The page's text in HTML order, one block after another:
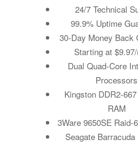
24/7 Technical
99.9% Uptime
30-Day Money Back
Starting at
Dual Quad-Core
Processors
Kingston DDR2-
RAM
3Ware 9650SE Raid-
Seagate